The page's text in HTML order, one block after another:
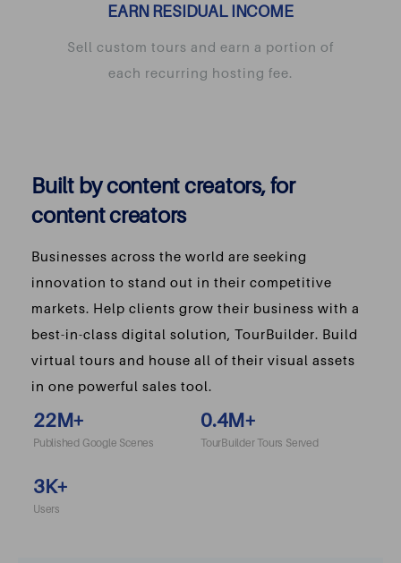
EARN RESIDUAL INCOME
Sell custom tours and earn a portion of
each recurring hosting fee.
Built by content creators, for
content creators
Businesses across the world are seeking
innovation to stand out in their competitive
markets. Help clients grow their business with a
best-in-class digital solution, TourBuilder. Build
virtual tours and house all of their visual assets
in one powerful sales tool.
22M+
Published Google Scenes
0.4M+
TourBuilder Tours Served
3K+
Users